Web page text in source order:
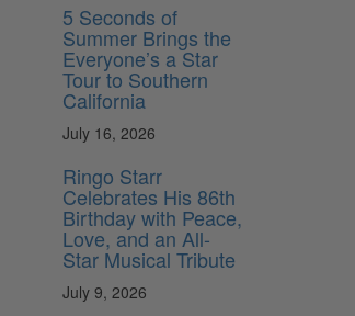
5 Seconds of
Summer Brings the
Everyone’s a Star
Tour to Southern
California
July 16, 2026
Ringo Starr
Celebrates His 86th
Birthday with Peace,
Love, and an All-
Star Musical Tribute
July 9, 2026